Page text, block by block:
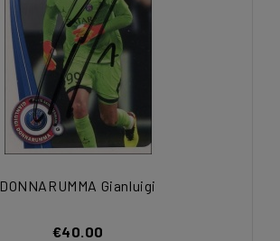
DONNARUMMA Gianluigi
€40.00